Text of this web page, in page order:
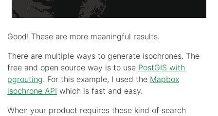
Good! These are more meaningful results.
There are multiple ways to generate isochrones. The
free and open source way is to use PostGIS with
pgrouting. For this example, I used the Mapbox
isochrone API which is fast and easy.
When your product requires these kind of search